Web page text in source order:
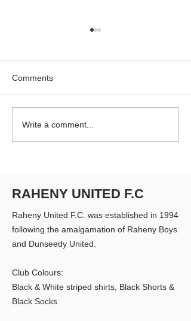
RUFC Club Newsletter -
Comments
Write a comment...
RAHENY UNITED F.C
Raheny United F.C. was established in 1994
following the amalgamation of Raheny Boys
and Dunseedy United.
Club Colours:
Black & White striped shirts, Black Shorts &
Black Socks